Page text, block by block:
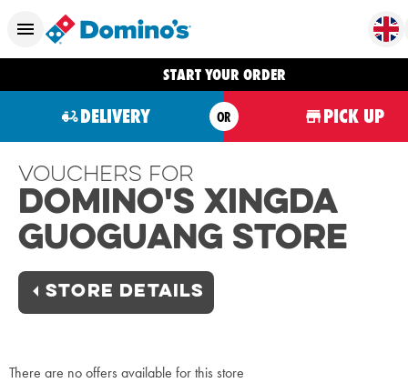
START YOUR ORDER
DELIVERY OR PICK UP
Vouchers For
Domino's Xingda
Guoguang Store
STORE DETAILS
There are no offers available for this store